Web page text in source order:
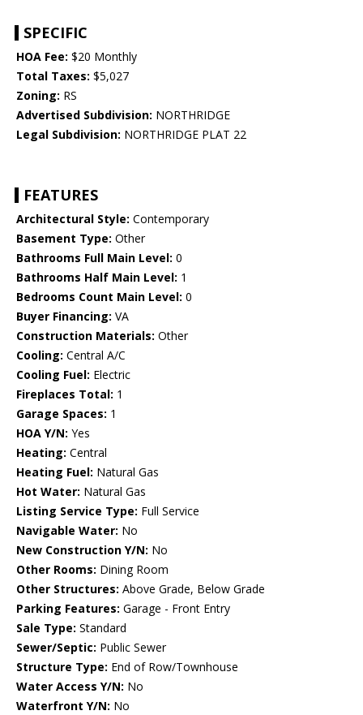
SPECIFIC
HOA Fee: $20 Monthly
Total Taxes: $5,027
Zoning: RS
Advertised Subdivision: NORTHRIDGE
Legal Subdivision: NORTHRIDGE PLAT 22
FEATURES
Architectural Style: Contemporary
Basement Type: Other
Bathrooms Full Main Level: 0
Bathrooms Half Main Level: 1
Bedrooms Count Main Level: 0
Buyer Financing: VA
Construction Materials: Other
Cooling: Central A/C
Cooling Fuel: Electric
Fireplaces Total: 1
Garage Spaces: 1
HOA Y/N: Yes
Heating: Central
Heating Fuel: Natural Gas
Hot Water: Natural Gas
Listing Service Type: Full Service
Navigable Water: No
New Construction Y/N: No
Other Rooms: Dining Room
Other Structures: Above Grade, Below Grade
Parking Features: Garage - Front Entry
Sale Type: Standard
Sewer/Septic: Public Sewer
Structure Type: End of Row/Townhouse
Water Access Y/N: No
Waterfront Y/N: No